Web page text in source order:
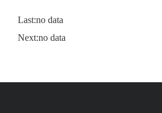
Last:no data
Next:no data